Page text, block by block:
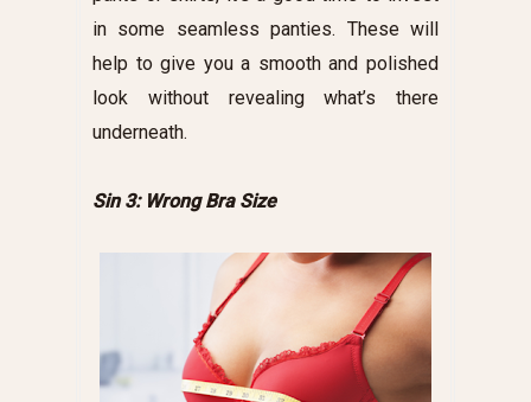
in some seamless panties. These will
help to give you a smooth and polished
look without revealing what’s there
underneath.
Sin 3: Wrong Bra Size